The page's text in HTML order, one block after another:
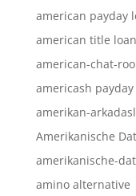
american payday
american title
american-chat-
americash payday
amerikan-
Amerikanische
amerikanische-
amino alternative